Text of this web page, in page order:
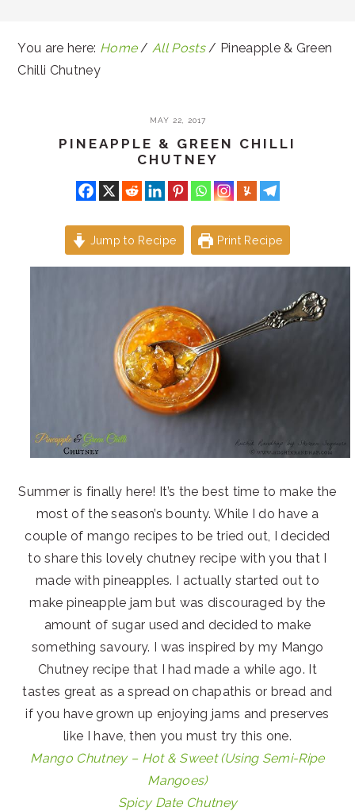
You are here: Home / All Posts / Pineapple & Green
Chilli Chutney
MAY 22, 2017
PINEAPPLE & GREEN CHILLI
CHUTNEY
Jump to Recipe Print Recipe
Summer is finally here! It’s the best time to make the
most of the season’s bounty. While I do have a
couple of mango recipes to be tried out, I decided
to share this lovely chutney recipe with you that I
made with pineapples. I actually started out to
make pineapple jam but was discouraged by the
amount of sugar used and decided to make
something savoury. I was inspired by my Mango
Chutney recipe that I had made a while ago. It
tastes great as a spread on chapathis or bread and
if you have grown up enjoying jams and preserves
like I have, then you must try this one.
Mango Chutney – Hot & Sweet (Using Semi-Ripe
Mangoes)
Spicy Date Chutney